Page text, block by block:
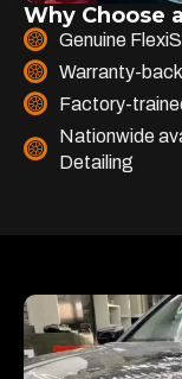
Why Choose
Genuine
Warranty-
Factory-
Nationwide
Detailing